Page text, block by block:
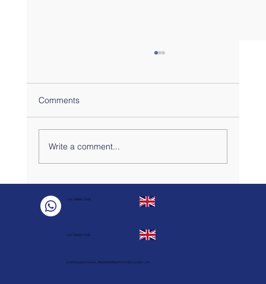
recipes for your London Flats DFM
practical stay.
Comments
Write a comment...
Unit 9 Gauson House, Markfield Road N15 4QA, London - UK
+44 7888817439
+44 7888817439